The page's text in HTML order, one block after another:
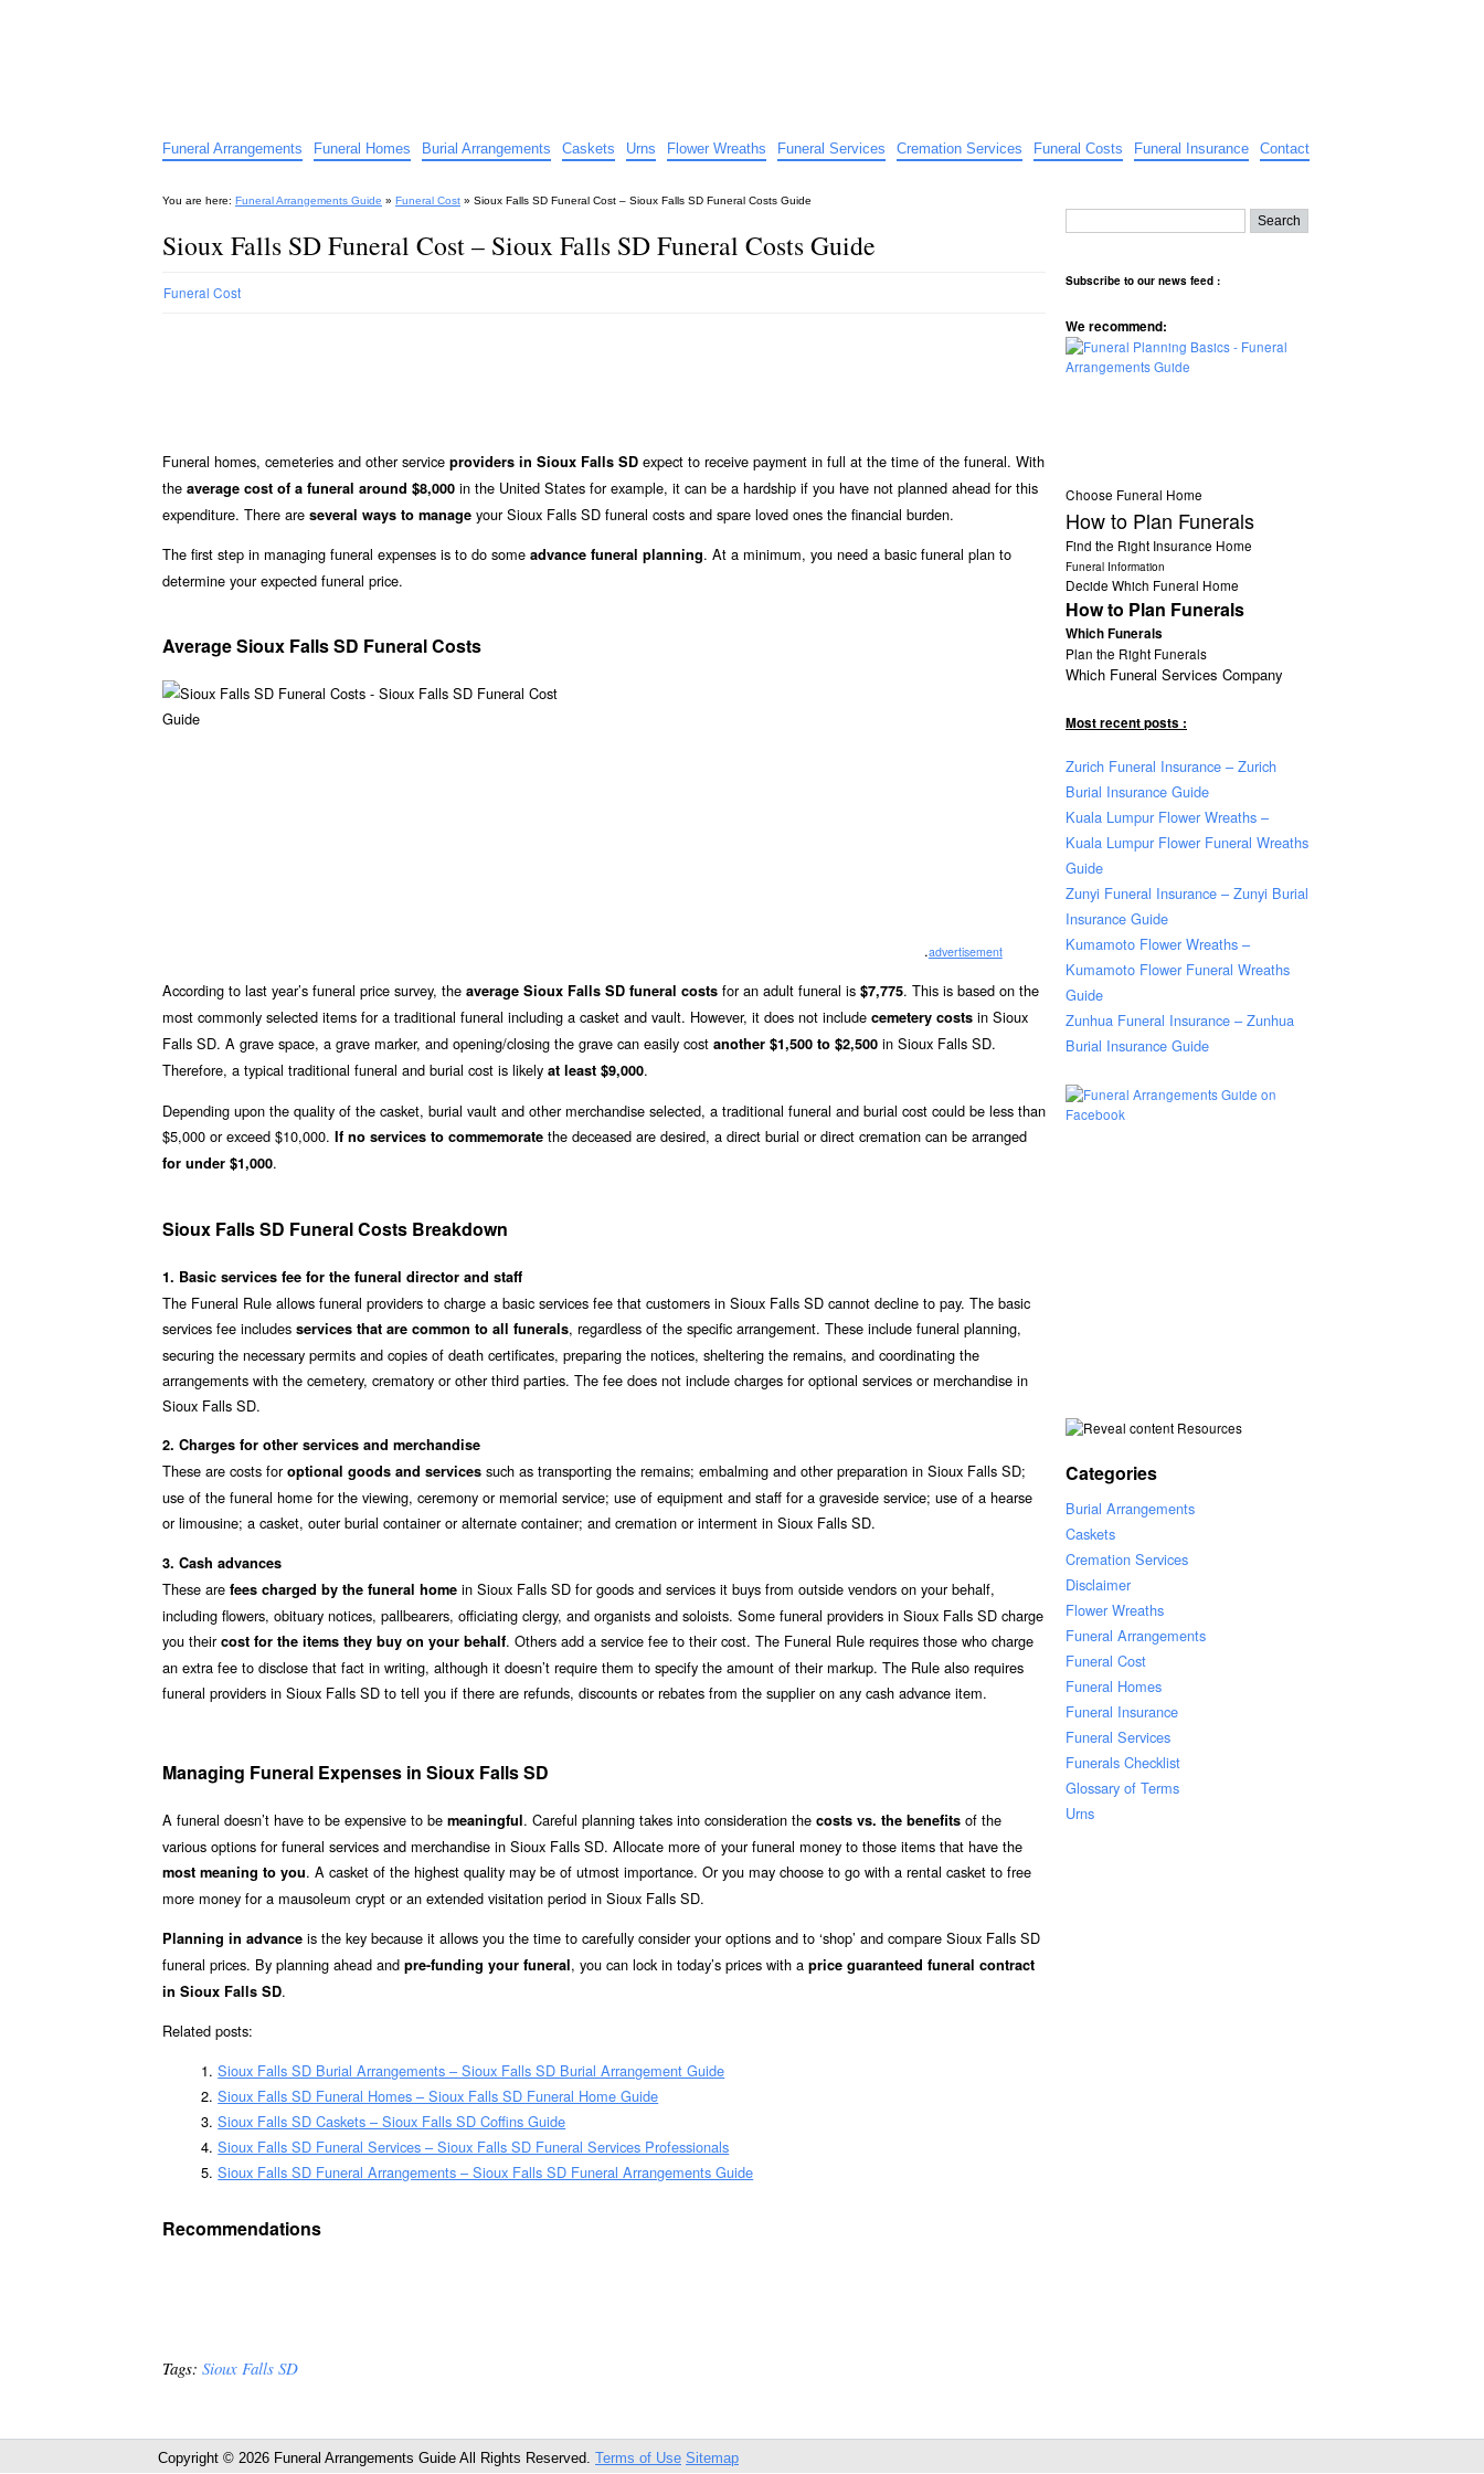
Funeral Arrangements Funeral Homes Burial Arrangements Caskets Urns Flower Wreaths Funeral Services Cremation Services Funeral Costs Funeral Insurance Contact
You are here: Funeral Arrangements Guide » Funeral Cost » Sioux Falls SD Funeral Cost – Sioux Falls SD Funeral Costs Guide
Sioux Falls SD Funeral Cost – Sioux Falls SD Funeral Costs Guide
Funeral Cost
Funeral homes, cemeteries and other service providers in Sioux Falls SD expect to receive payment in full at the time of the funeral. With
the average cost of a funeral around $8,000 in the United States for example, it can be a hardship if you have not planned ahead for this
expenditure. There are several ways to manage your Sioux Falls SD funeral costs and spare loved ones the financial burden.
The first step in managing funeral expenses is to do some advance funeral planning. At a minimum, you need a basic funeral plan to
determine your expected funeral price.
Average Sioux Falls SD Funeral Costs
.advertisement
According to last year’s funeral price survey, the average Sioux Falls SD funeral costs for an adult funeral is $7,775. This is based on the
most commonly selected items for a traditional funeral including a casket and vault. However, it does not include cemetery costs in Sioux
Falls SD. A grave space, a grave marker, and opening/closing the grave can easily cost another $1,500 to $2,500 in Sioux Falls SD.
Therefore, a typical traditional funeral and burial cost is likely at least $9,000.
Depending upon the quality of the casket, burial vault and other merchandise selected, a traditional funeral and burial cost could be less than
$5,000 or exceed $10,000. If no services to commemorate the deceased are desired, a direct burial or direct cremation can be arranged
for under $1,000.
Sioux Falls SD Funeral Costs Breakdown
1. Basic services fee for the funeral director and staff
The Funeral Rule allows funeral providers to charge a basic services fee that customers in Sioux Falls SD cannot decline to pay. The basic
services fee includes services that are common to all funerals, regardless of the specific arrangement. These include funeral planning,
securing the necessary permits and copies of death certificates, preparing the notices, sheltering the remains, and coordinating the
arrangements with the cemetery, crematory or other third parties. The fee does not include charges for optional services or merchandise in
Sioux Falls SD.
2. Charges for other services and merchandise
These are costs foroptional goods and services such as transporting the remains; embalming and other preparation in Sioux Falls SD;
use of the funeral home for the viewing, ceremony or memorial service; use of equipment and staff for a graveside service; use of a hearse
or limousine; a casket, outer burial container or alternate container; and cremation or interment in Sioux Falls SD.
3. Cash advances
These are fees charged by the funeral home in Sioux Falls SD for goods and services it buys from outside vendors on your behalf,
including flowers, obituary notices, pallbearers, officiating clergy, and organists and soloists. Some funeral providers in Sioux Falls SD charge
you theircost for the items they buy on your behalf. Others add a service fee to their cost. The Funeral Rule requires those who charge
an extra fee to disclose that fact in writing, although it doesn’t require them to specify the amount of their markup. The Rule also requires
funeral providers in Sioux Falls SD to tell you if there are refunds, discounts or rebates from the supplier on any cash advance item.
Managing Funeral Expenses in Sioux Falls SD
A funeral doesn’t have to be expensive to be meaningful. Careful planning takes into consideration the costs vs. the benefits of the
various options for funeral services and merchandise in Sioux Falls SD. Allocate more of your funeral money to those items that have the
most meaning to you. A casket of the highest quality may be of utmost importance. Or you may choose to go with a rental casket to free
more money for a mausoleum crypt or an extended visitation period in Sioux Falls SD.
Planning in advance is the key because it allows you the time to carefully consider your options and to ‘shop’ and compare Sioux Falls SD
funeral prices. By planning ahead and pre-funding your funeral, you can lock in today’s prices with a price guaranteed funeral contract
in Sioux Falls SD.
Related posts:
Sioux Falls SD Burial Arrangements – Sioux Falls SD Burial Arrangement Guide
Sioux Falls SD Funeral Homes – Sioux Falls SD Funeral Home Guide
Sioux Falls SD Caskets – Sioux Falls SD Coffins Guide
Sioux Falls SD Funeral Services – Sioux Falls SD Funeral Services Professionals
Sioux Falls SD Funeral Arrangements – Sioux Falls SD Funeral Arrangements Guide
Recommendations
Tags: Sioux Falls SD
Subscribe to our news feed :
We recommend:
Choose Funeral Home
How to Plan Funerals
Find the Right Insurance Home
Funeral Information
Decide Which Funeral Home
How to Plan Funerals
Which Funerals
Plan the Right Funerals
Which Funeral Services Company
Most recent posts :
Zurich Funeral Insurance – Zurich
Burial Insurance Guide
Kuala Lumpur Flower Wreaths –
Kuala Lumpur Flower Funeral Wreaths
Guide
Zunyi Funeral Insurance – Zunyi Burial
Insurance Guide
Kumamoto Flower Wreaths –
Kumamoto Flower Funeral Wreaths
Guide
Zunhua Funeral Insurance – Zunhua
Burial Insurance Guide
Resources
Categories
Burial Arrangements
Caskets
Cremation Services
Disclaimer
Flower Wreaths
Funeral Arrangements
Funeral Cost
Funeral Homes
Funeral Insurance
Funeral Services
Funerals Checklist
Glossary of Terms
Urns
Copyright © 2026 Funeral Arrangements Guide All Rights Reserved. Terms of Use Sitemap